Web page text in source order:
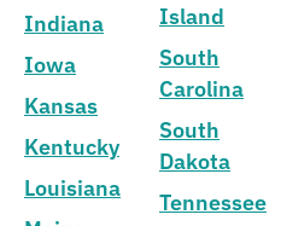
Indiana
Iowa
Kansas
Kentucky
Louisiana
Island
South
Carolina
South
Dakota
Tennessee